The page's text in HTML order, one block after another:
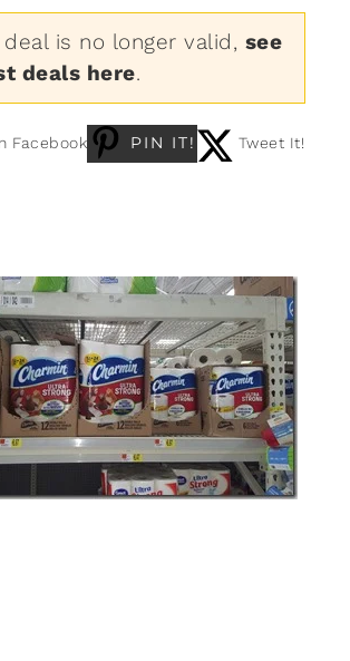
is no longer valid, see
deals here.
Facebook PIN IT! Tweet It!